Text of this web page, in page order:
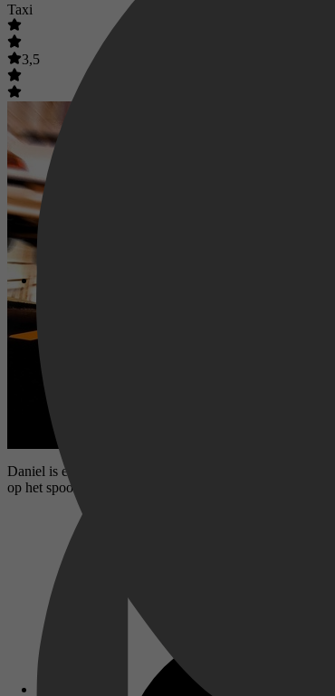
Taxi
3,5
Daniel is een pizzabezorger in Marseille. Hij verandert
op het spoor van een groep Duitse bankrovers.